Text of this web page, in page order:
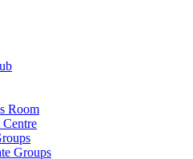
Room
Groups